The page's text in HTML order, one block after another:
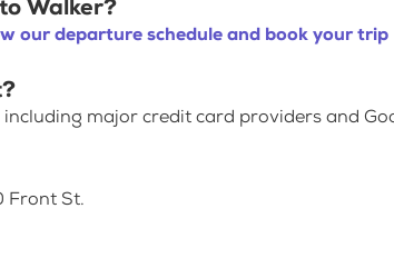
Walker?
our departure schedule and book your trip
major credit card providers and
Front St.